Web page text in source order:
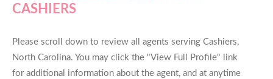
CASHIERS
Please scroll down to review all agents serving Cashiers,
North Carolina. You may click the "View Full Profile" link
for additional information about the agent, and at anytime